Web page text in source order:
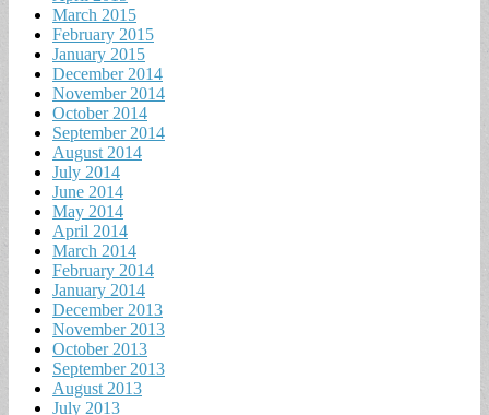
March 2015
February 2015
January 2015
December 2014
November 2014
October 2014
September 2014
August 2014
July 2014
June 2014
May 2014
April 2014
March 2014
February 2014
January 2014
December 2013
November 2013
October 2013
September 2013
August 2013
July 2013